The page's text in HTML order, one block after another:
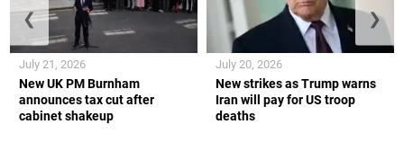
New UK PM Burnham
announces tax cut after
cabinet shakeup
July 21, 2026
New strikes as Trump warns
Iran will pay for US troop
deaths
July 20, 2026
❮ ❯